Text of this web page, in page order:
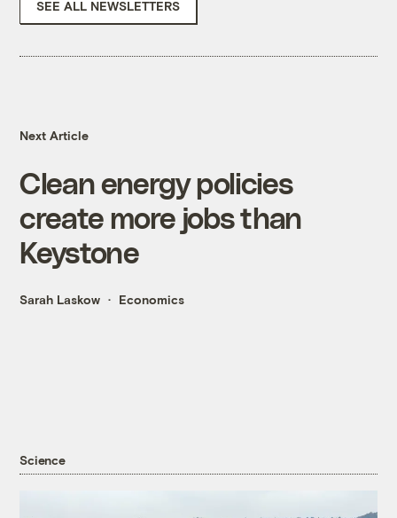
SEE ALL NEWSLETTERS
Next Article
Clean energy policies
create more jobs than
Keystone
Sarah Laskow Economics
Science